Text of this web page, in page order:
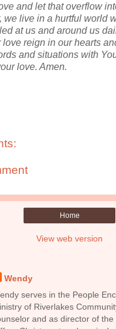
and let that overflow
we live in a hurtful world
at us and around us
love reign in our hearts
and situations with
love. Amen.
Home
View web version
Wendy
serves in the People
of Riverlakes
and as director of